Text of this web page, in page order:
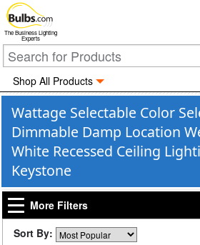
The Business Lighting
Experts
Shop All Products
Wattage Selectable Color
Dimmable Damp Location
White Recessed Ceiling
Keystone
More Filters
Sort By: